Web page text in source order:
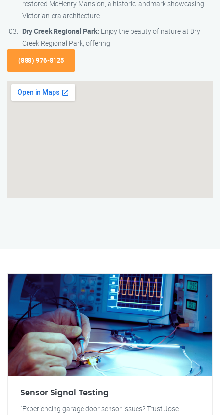
restored McHenry Mansion, a historic landmark showcasing
Victorian-era architecture.
Dry Creek Regional Park: Enjoy the beauty of nature at Dry
Creek Regional Park, offering
(888) 976-8125
Sensor Signal Testing
"Experiencing garage door sensor issues? Trust Jose